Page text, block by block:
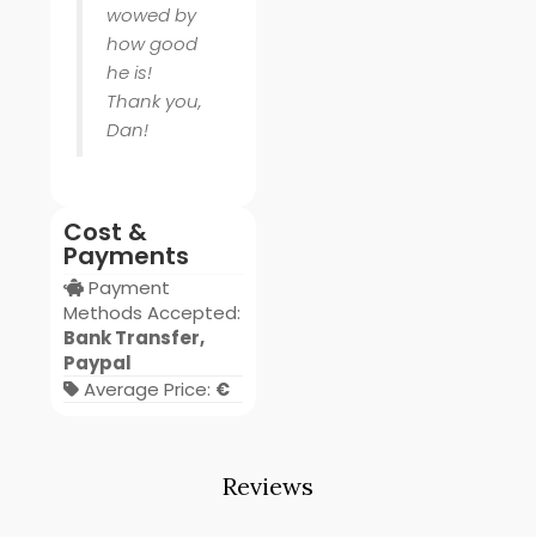
Reviews
wowed by
how good
he is!
Thank you,
Dan!
Cost &
Payments
Payment
Methods Accepted:
Bank Transfer,
Paypal
Average Price: €